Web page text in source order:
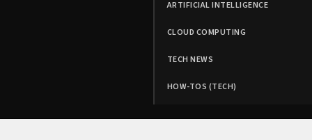
ARTIFICIAL INTELLIGENCE
CLOUD COMPUTING
TECH NEWS
HOW-TOS (TECH)